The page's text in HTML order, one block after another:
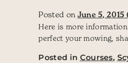
Posted on June 5, 2015
Here is more
perfect your mowing,
Posted in Courses,